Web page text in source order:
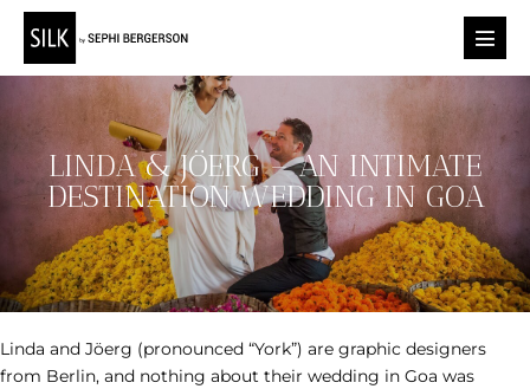
Skip
content
Menu
LINDA & JÖERG – AN INTIMATE
DESTINATION WEDDING IN GOA
Linda and Jöerg (pronounced “York”) are graphic designers
from Berlin, and nothing about their wedding in Goa was